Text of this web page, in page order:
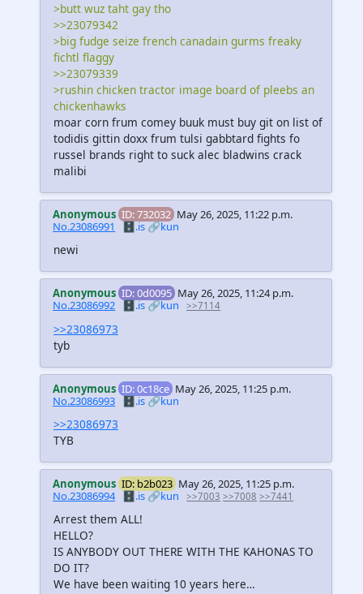
>butt wuz taht gay tho
>>23079342
>big fudge seize french canadain gurms freaky
fichtl flaggy
>>23079339
>rushin chicken tractor image board of pleebs an
chickenhawks
moar corn frum comey buuk must buy git on list of
todidis gittin doxx frum tulsi gabbtard fights fo
russel brands right to suck alec bladwins crack
malibi
Anonymous ID: 732032 May 26, 2025, 11:22 p.m.
No.23086991
🗄️.is🔗kun
newi
Anonymous ID: 0d0095 May 26, 2025, 11:24 p.m.
No.23086992
🗄️.is 🔗kun >>7114
>>23086973
tyb
Anonymous ID: 0c18ce May 26, 2025, 11:25 p.m.
No.23086993 🗄️.is🔗kun
>>23086973
TYB
Anonymous ID: b2b023 May 26, 2025, 11:25 p.m.
No.23086994 🗄️.is🔗kun >>7003 >>7008 >>7441
Arrest them ALL!
HELLO?
IS ANYBODY OUT THERE WITH THE KAHONAS TO
DO IT?
We have been waiting 10 years here…